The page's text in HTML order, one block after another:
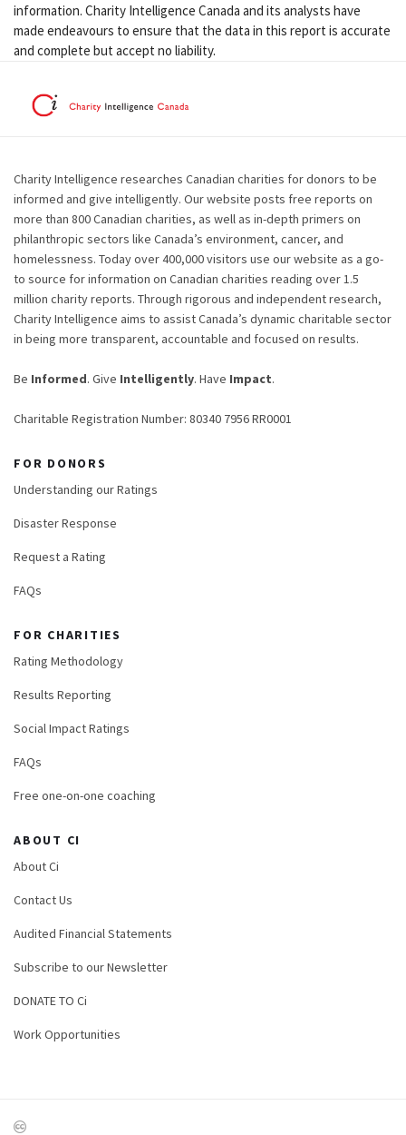
information. Charity Intelligence Canada and its analysts have
made endeavours to ensure that the data in this report is accurate
and complete but accept no liability.
Charity Intelligence researches Canadian charities for donors to be
informed and give intelligently. Our website posts free reports on
more than 800 Canadian charities, as well as in-depth primers on
philanthropic sectors like Canada’s environment, cancer, and
homelessness. Today over 400,000 visitors use our website as a go-
to source for information on Canadian charities reading over 1.5
million charity reports. Through rigorous and independent research,
Charity Intelligence aims to assist Canada’s dynamic charitable sector
in being more transparent, accountable and focused on results.
Be Informed. Give Intelligently. Have Impact.
Charitable Registration Number: 80340 7956 RR0001
FOR DONORS
Understanding our Ratings
Disaster Response
Request a Rating
FAQs
FOR CHARITIES
Rating Methodology
Results Reporting
Social Impact Ratings
FAQs
Free one-on-one coaching
ABOUT CI
About Ci
Contact Us
Audited Financial Statements
Subscribe to our Newsletter
DONATE TO Ci
Work Opportunities